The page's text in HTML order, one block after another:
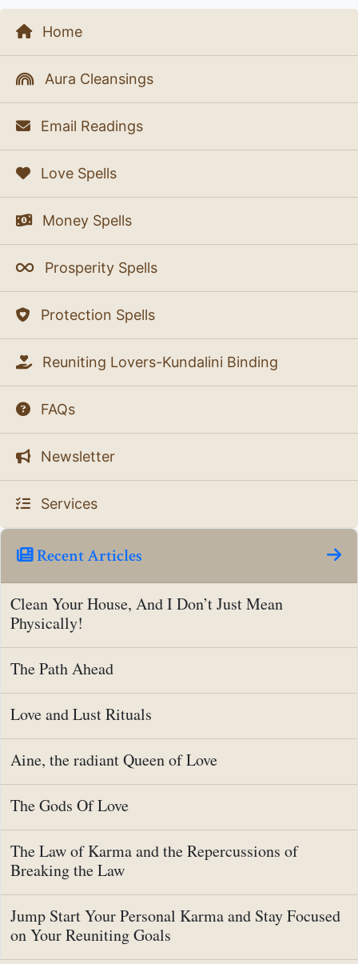
Home
Aura Cleansings
Email Readings
Love Spells
Money Spells
Prosperity Spells
Protection Spells
Reuniting Lovers-Kundalini Binding
FAQs
Newsletter
Services
Recent Articles
Clean Your House, And I Don’t Just Mean
Physically!
The Path Ahead
Love and Lust Rituals
Aine, the radiant Queen of Love
The Gods Of Love
The Law of Karma and the Repercussions of
Breaking the Law
Jump Start Your Personal Karma and Stay Focused
on Your Reuniting Goals